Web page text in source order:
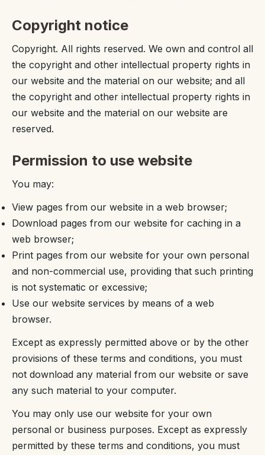
Copyright notice
Copyright. All rights reserved. We own and control all
the copyright and other intellectual property rights in
our website and the material on our website; and all
the copyright and other intellectual property rights in
our website and the material on our website are
reserved.
Permission to use website
You may:
View pages from our website in a web browser;
Download pages from our website for caching in a
web browser;
Print pages from our website for your own personal
and non-commercial use, providing that such printing
is not systematic or excessive;
Use our website services by means of a web
browser.
Except as expressly permitted above or by the other
provisions of these terms and conditions, you must
not download any material from our website or save
any such material to your computer.
You may only use our website for your own
personal or business purposes. Except as expressly
permitted by these terms and conditions, you must